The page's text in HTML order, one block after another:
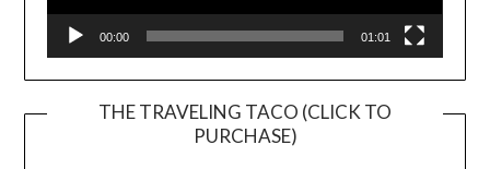
00:00 01:01
THE TRAVELING TACO (CLICK TO
PURCHASE)